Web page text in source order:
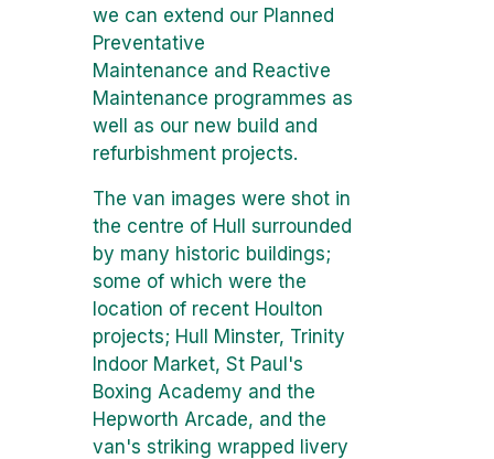
we can extend our Planned
Preventative
Maintenance and Reactive
Maintenance programmes as
well as our new build and
refurbishment projects.
The van images were shot in
the centre of Hull surrounded
by many historic buildings;
some of which were the
location of recent Houlton
projects; Hull Minster, Trinity
Indoor Market, St Paul's
Boxing Academy and the
Hepworth Arcade, and the
van's striking wrapped livery